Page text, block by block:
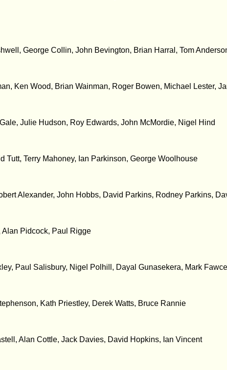
George Collin, John Bevington, Brian Harral, Tom
Ken Wood, Brian Wainman, Roger Bowen, Michael Lester,
Julie Hudson, Roy Edwards, John McMordie, Nigel Hind
Terry Mahoney, Ian Parkinson, George Woolhouse
Alexander, John Hobbs, David Parkins, Rodney Parkins,
Alan Pidcock, Paul Rigge
Paul Salisbury, Nigel Polhill, Dayal Gunasekera, Mark
Kath Priestley, Derek Watts, Bruce Rannie
Alan Cottle, Jack Davies, David Hopkins, Ian Vincent